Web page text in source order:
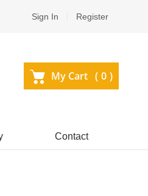
Sign In Register
My Cart ( 0 )
Contact